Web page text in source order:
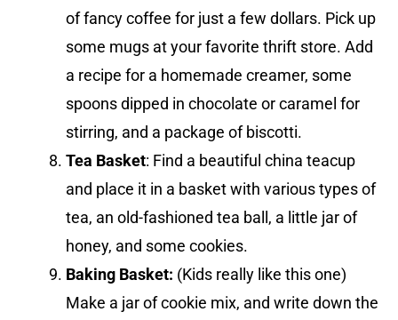
of fancy coffee for just a few dollars. Pick up
some mugs at your favorite thrift store. Add
a recipe for a homemade creamer, some
spoons dipped in chocolate or caramel for
stirring, and a package of biscotti.
Tea Basket: Find a beautiful china teacup
and place it in a basket with various types of
tea, an old-fashioned tea ball, a little jar of
honey, and some cookies.
Baking Basket: (Kids really like this one)
Make a jar of cookie mix, and write down the